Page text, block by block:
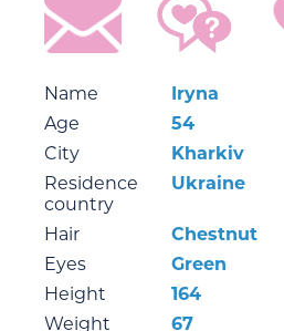
Name
Iryna
Age
54
City
Kharkiv
Residence
country
Ukraine
Hair
Chestnut
Eyes
Green
Height
164
Weight
67